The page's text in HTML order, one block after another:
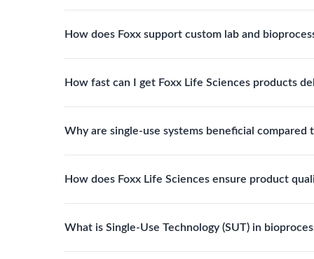
footprint, providing superior compliance,
How does Foxx support custom lab and
assemblies to optimize specific lab processes.
How fast can I get Foxx Life Sciences products
with tailored specifications.
Why are single-use systems beneficial
improve overall operational efficiency.
How does Foxx Life Sciences ensure product
FDA registered. This ensures reliability,
What is Single-Use Technology (SUT) in